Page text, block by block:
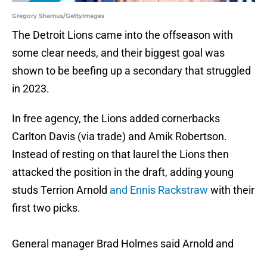
Gregory Shamus/GettyImages
The Detroit Lions came into the offseason with
some clear needs, and their biggest goal was
shown to be beefing up a secondary that struggled
in 2023.
In free agency, the Lions added cornerbacks
Carlton Davis (via trade) and Amik Robertson.
Instead of resting on that laurel the Lions then
attacked the position in the draft, adding young
studs Terrion Arnold and Ennis Rackstraw with their
first two picks.
General manager Brad Holmes said Arnold and